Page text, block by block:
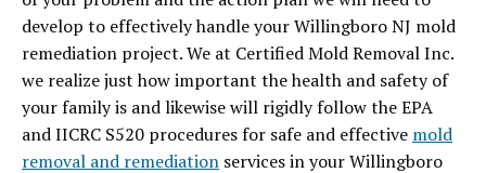
develop to effectively handle your Willingboro NJ mold
remediation project. We at Certified Mold Removal Inc.
we realize just how important the health and safety of
your family is and likewise will rigidly follow the EPA
and IICRC S520 procedures for safe and effective mold
removal and remediation services in your Willingboro